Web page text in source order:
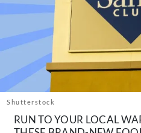
About Us
Contact
Follow
us:
FacebookInstagram
Shutterstock
RUN TO YOUR LOCAL